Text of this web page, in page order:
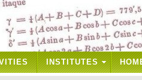
INSTITUTES